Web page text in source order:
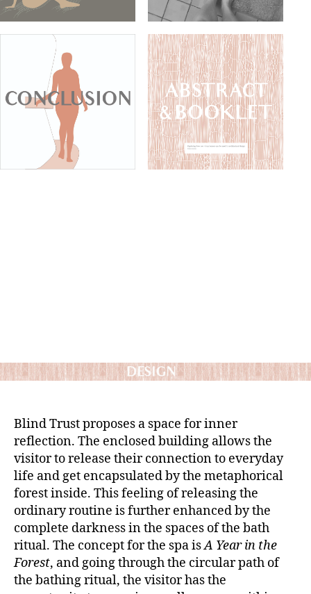
Blind Trust proposes a space for inner
reflection. The enclosed building allows the
visitor to release their connection to everyday
life and get encapsulated by the metaphorical
forest inside. This feeling of releasing the
ordinary routine is further enhanced by the
complete darkness in the spaces of the bath
ritual. The concept for the spa isA Year in the
Forest, and going through the circular path of
the bathing ritual, the visitor has the